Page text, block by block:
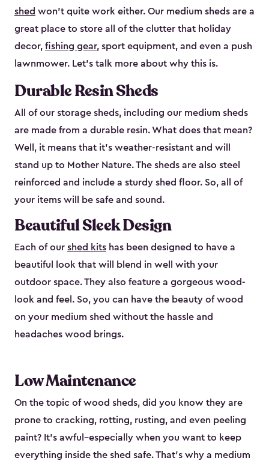
shed won’t quite work either. Our medium sheds are a
great place to store all of the clutter that holiday
decor, fishing gear, sport equipment, and even a push
lawnmower. Let’s talk more about why this is.
Durable Resin Sheds
All of our storage sheds, including our medium sheds
are made from a durable resin. What does that mean?
Well, it means that it’s weather-resistant and will
stand up to Mother Nature. The sheds are also steel
reinforced and include a sturdy shed floor. So, all of
your items will be safe and sound.
Beautiful Sleek Design
Each of our shed kits has been designed to have a
beautiful look that will blend in well with your
outdoor space. They also feature a gorgeous wood-
look and feel. So, you can have the beauty of wood
on your medium shed without the hassle and
headaches wood brings.
Low Maintenance
On the topic of wood sheds, did you know they are
prone to cracking, rotting, rusting, and even peeling
paint? It’s awful–especially when you want to keep
everything inside the shed safe. That’s why a medium